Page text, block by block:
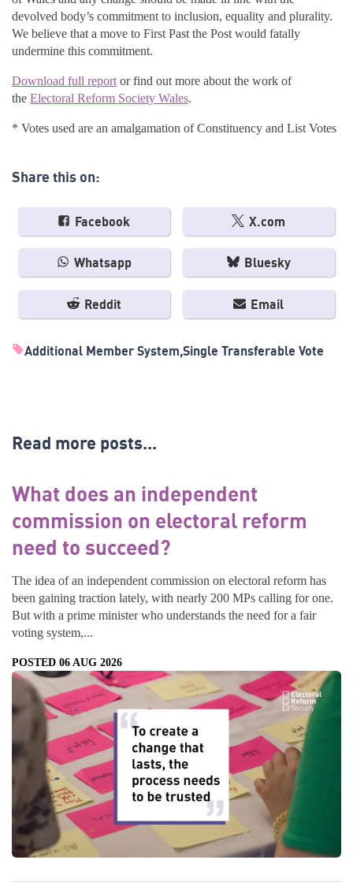
devolved body’s commitment to inclusion, equality and plurality.
We believe that a move to First Past the Post would fatally
undermine this commitment.
Download full report or find out more about the work of
the Electoral Reform Society Wales.
* Votes used are an amalgamation of Constituency and List Votes
Share this on:
Facebook X.com
Whatsapp Bluesky
Reddit Email
Additional Member System Single Transferable Vote
Read more posts...
What does an independent
commission on electoral reform
need to succeed?
The idea of an independent commission on electoral reform has
been gaining traction lately, with nearly 200 MPs calling for one.
But with a prime minister who understands the need for a fair
voting system,...
POSTED 06 AUG 2026